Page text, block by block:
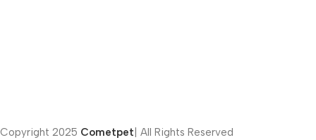
Copyright 2025 Cometpet | All Rights Reserved